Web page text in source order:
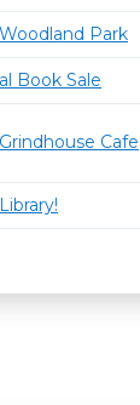
Park
Book Sale
Cafe